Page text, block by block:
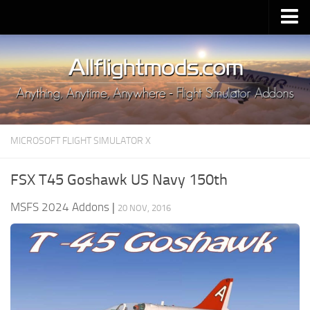
Upload Mod
Installing MSFS 2020 Mods
MSFS 2020 FAQ
Download MSFS 2020
MSFS 2020 System Requirements
MSFS 2020 Price
MSFS 2020 Release Date
MICROSOFT FLIGHT SIMULATOR X
FSX T45 Goshawk US Navy 150th
MSFS 2024 Addons | 20 NOV, 2016